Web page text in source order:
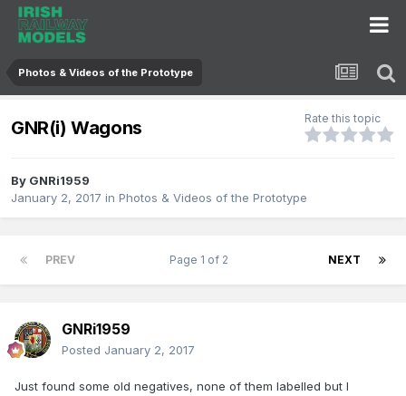
Photos & Videos of the Prototype
GNR(i) Wagons Rate this topic
By GNRi1959
January 2, 2017 in Photos & Videos of the Prototype
PREV NEXT
Page 1 of 2
GNRi1959
Posted January 2, 2017
Just found some old negatives, none of them labelled but I